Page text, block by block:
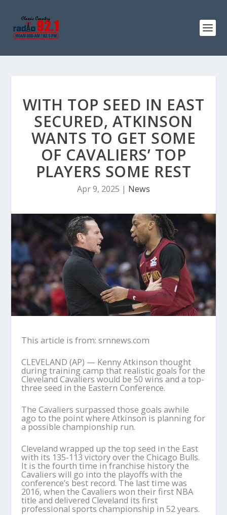
WITH TOP SEED IN EAST
SECURED, ATKINSON
WANTS TO GET SOME
OF CAVALIERS’ TOP
PLAYERS SOME REST
Apr 9, 2025 | News
This article is from: srnnews.com
CLEVELAND (AP) — Kenny Atkinson thought
during training camp that realistic goals for the
Cleveland Cavaliers would be 50 wins and a top-
three seed in the Eastern Conference.
The Cavaliers surpassed those goals awhile
ago to the point where Atkinson is planning for
a possible championship run.
Cleveland wrapped up the top seed in the East
with its 135-113 victory over the Chicago Bulls.
It is the fourth time in franchise history the
Cavaliers will go into the playoffs with the
conference’s best record. The last time was
2016, when the Cavaliers won their first NBA
title and delivered Cleveland its first
professional sports championship in 52 years.